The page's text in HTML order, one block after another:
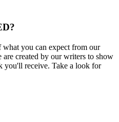
what you can expect from our
created by our writers to show
receive. Take a look for